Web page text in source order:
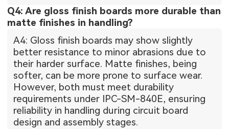
Q4: Are gloss finish boards more durable than
matte finishes in handling?
A4: Gloss finish boards may show slightly
better resistance to minor abrasions due to
their harder surface. Matte finishes, being
softer, can be more prone to surface wear.
However, both must meet durability
requirements under IPC-SM-840E, ensuring
reliability in handling during circuit board
design and assembly stages.